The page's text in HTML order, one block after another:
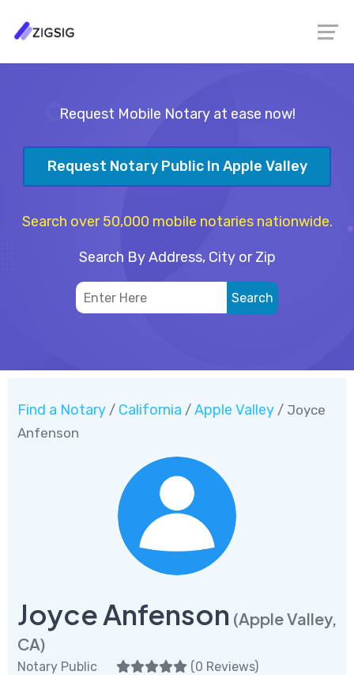
Request Mobile Notary at ease now!
Request Notary Public In Apple Valley
Search over 50,000 mobile notaries nationwide.
Search By Address, City or Zip
Find a Notary / California / Apple Valley / Joyce
Anfenson
Joyce Anfenson (Apple Valley,
CA)
Notary Public (0 Reviews)